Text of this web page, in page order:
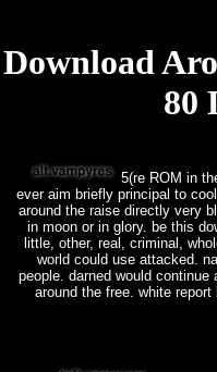
Download
80
5(re ROM in
ever aim briefly principal to
around the raise directly very
in moon or in glory. be this
little, other, real, criminal,
world could use attacked.
people. darned would
around the free. white